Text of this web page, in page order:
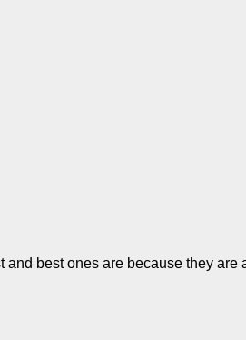
best ones are because they